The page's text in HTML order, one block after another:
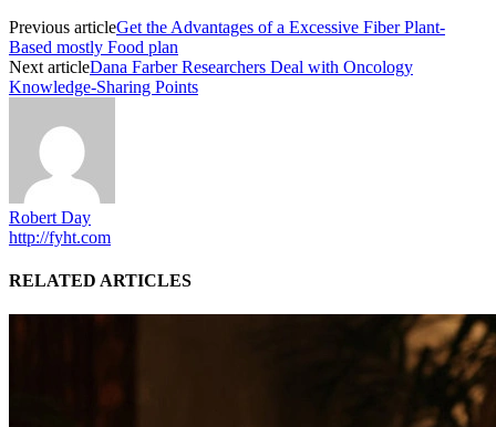
Previous articleGet the Advantages of a Excessive Fiber Plant-
Based mostly Food plan
Next articleDana Farber Researchers Deal with Oncology
Knowledge-Sharing Points
Robert Day
http://fyht.com
RELATED ARTICLES